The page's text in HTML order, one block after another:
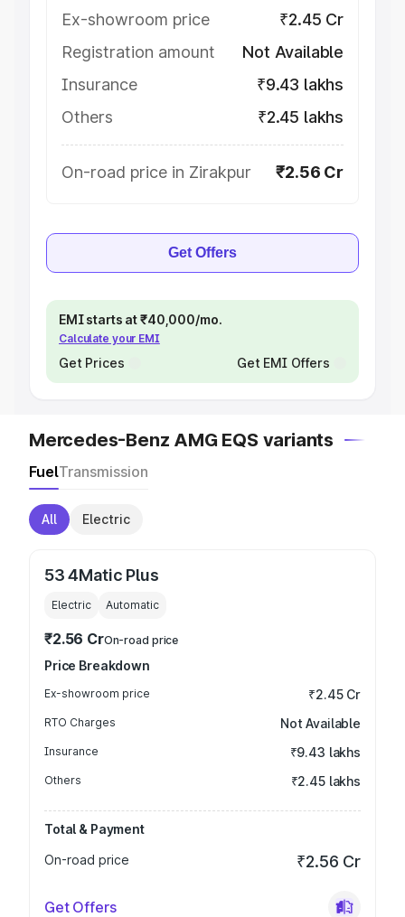
Ex-showroom price
₹2.45 Cr
Registration amount
Not Available
Insurance
₹9.43 lakhs
Others
₹2.45 lakhs
On-road price in Zirakpur ₹2.56 Cr
Get Offers
EMI starts at ₹40,000/mo.
Calculate your EMI
Get Prices Get EMI Offers
Mercedes-Benz AMG EQS variants
FuelTransmission
All Electric
53 4Matic Plus
Electric Automatic
₹2.56 CrOn-road price
Price Breakdown
Ex-showroom price ₹2.45 Cr
RTO Charges Not Available
Insurance ₹9.43 lakhs
Others ₹2.45 lakhs
Total & Payment
On-road price
₹2.56 Cr
Get Offers